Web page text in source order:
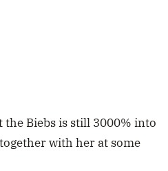
the Biebs is still 3000% into
with her at some